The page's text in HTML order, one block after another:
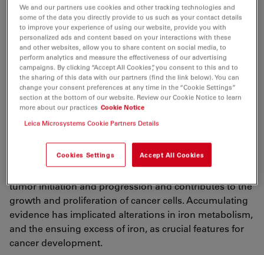
Ferlixit can sensitize ovarian cancer cells to
ferroptosis
THUNDER Imaging technology is contributing
to this cutting-edge research
Iron Metabolism in Cancer
tumor initiation and progression and contributes to the
growth and proliferation of cancer cells. Accumulating
evidence has implicated alterations in iron metabolism,
and the ensuing excess of iron, as crucial features for
cancer development.
We and our partners use cookies and other tracking technologies and
some of the data you directly provide to us such as your contact details
to improve your experience of using our website, provide you with
personalized ads and content based on your interactions with these
and other websites, allow you to share content on social media, to
perform analytics and measure the effectiveness of our advertising
campaigns. By clicking “Accept All Cookies”, you consent to this and to
the sharing of this data with our partners (find the link below). You can
change your consent preferences at any time in the “Cookie Settings”
section at the bottom of our website. Review our Cookie Notice to learn
more about our practices Cookie Notice
Leica Microsystems Cookie Partners Details
Cookies Settings Accept All Cookies